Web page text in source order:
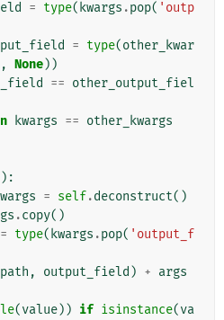
= type( kwargs .pop( 'outp
= type(other_kwar
, None))
== other_output_fiel
kwargs == other_kwargs
):
= self.deconstruct()
.copy()
= type( kwargs .pop( 'output_f
path , output_field ) + args
(value)) if isinstance(va